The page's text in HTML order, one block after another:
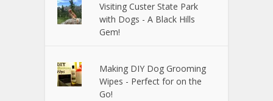
Visiting Custer State Park
with Dogs - A Black Hills
Gem!
Making DIY Dog Grooming
Wipes - Perfect for on the
Go!